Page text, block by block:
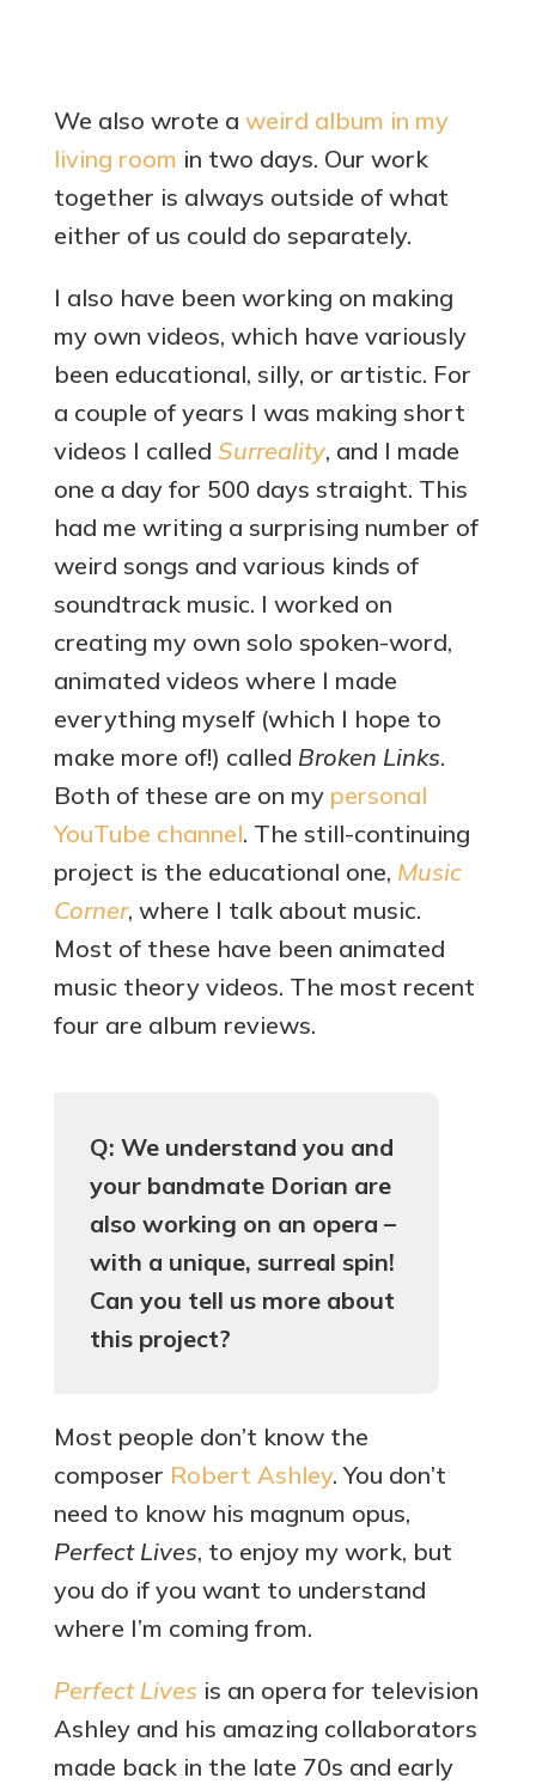
We also wrote a weird album in my
living room in two days. Our work
together is always outside of what
either of us could do separately.
I also have been working on making
my own videos, which have variously
been educational, silly, or artistic. For
a couple of years I was making short
videos I called Surreality, and I made
one a day for 500 days straight. This
had me writing a surprising number of
weird songs and various kinds of
soundtrack music. I worked on
creating my own solo spoken-word,
animated videos where I made
everything myself (which I hope to
make more of!) called Broken Links.
Both of these are on my personal
YouTube channel. The still-continuing
project is the educational one, Music
Corner, where I talk about music.
Most of these have been animated
music theory videos. The most recent
four are album reviews.
Q: We understand you and
your bandmate Dorian are
also working on an opera –
with a unique, surreal spin!
Can you tell us more about
this project?
Most people don’t know the
composer Robert Ashley. You don’t
need to know his magnum opus,
Perfect Lives, to enjoy my work, but
you do if you want to understand
where I’m coming from.
Perfect Lives is an opera for television
Ashley and his amazing collaborators
made back in the late 70s and early